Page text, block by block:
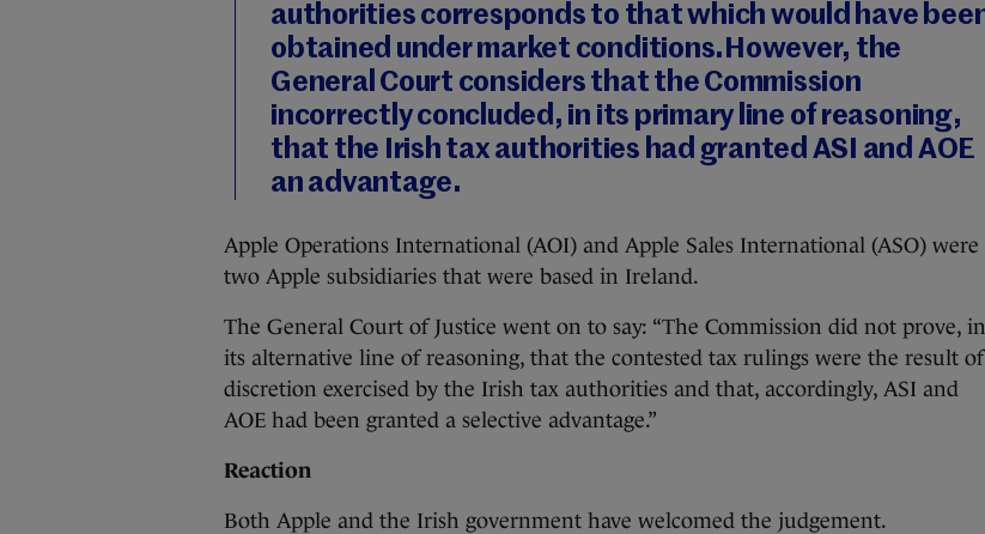
authorities corresponds to that which would have
obtained under market conditions.However, the
General Court considers that the Commission
incorrectly concluded, in its primary line of reasoning,
that the Irish tax authorities had granted ASI and AOE
an advantage.
Apple Operations International (AOI) and Apple Sales International (ASO) were
two Apple subsidiaries that were based in Ireland.
The General Court of Justice went on to say: “The Commission did not prove, in
its alternative line of reasoning, that the contested tax rulings were the result of
discretion exercised by the Irish tax authorities and that, accordingly, ASI and
AOE had been granted a selective advantage.”
Reaction
Both Apple and the Irish government have welcomed the judgement.